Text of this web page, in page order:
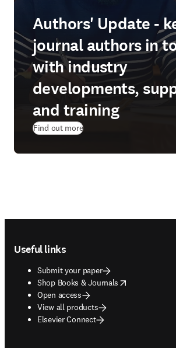
Authors' Update -
journal authors in
with industry
developments,
and training
Find out more
Useful links
Submit your paper
Shop Books & Journals
opens in new tab/window
Open access
View all products
Elsevier Connect